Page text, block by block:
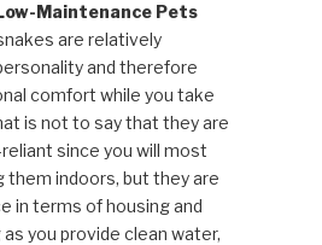
Maintenance Pets
are relatively
and therefore
comfort while you take
is not to say that they are
since you will most
them indoors, but they are
in terms of housing and
you provide clean water,